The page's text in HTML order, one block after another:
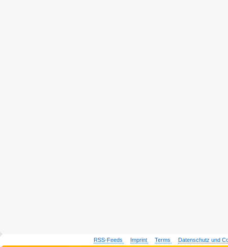
RSS-Feeds Imprint Terms Datenschutz und